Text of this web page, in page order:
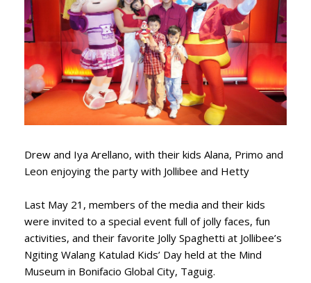
Drew and Iya Arellano, with their kids Alana, Primo and
Leon enjoying the party with Jollibee and Hetty
Last May 21, members of the media and their kids
were invited to a special event full of jolly faces, fun
activities, and their favorite Jolly Spaghetti at Jollibee’s
Ngiting Walang Katulad Kids’ Day held at the Mind
Museum in Bonifacio Global City, Taguig.